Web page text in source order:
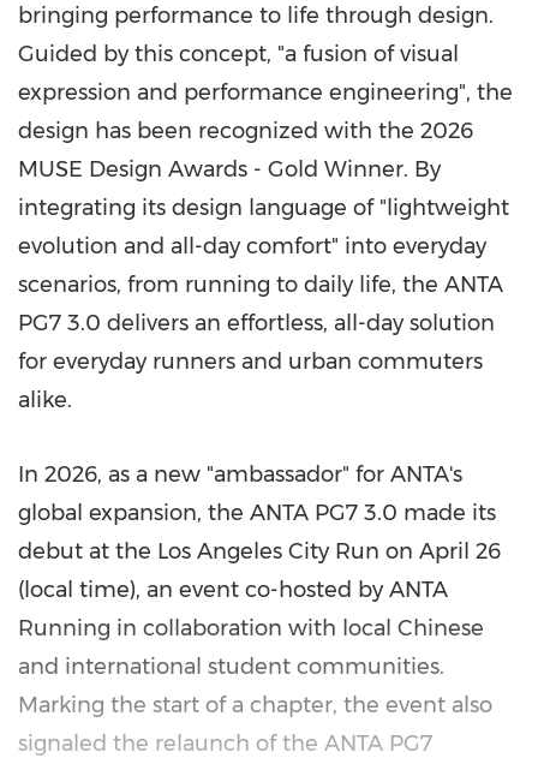
bringing performance to life through design.
Guided by this concept, "a fusion of visual
expression and performance engineering", the
design has been recognized with the 2026
MUSE Design Awards - Gold Winner. By
integrating its design language of "lightweight
evolution and all-day comfort" into everyday
scenarios, from running to daily life, the ANTA
PG7 3.0 delivers an effortless, all-day solution
for everyday runners and urban commuters
alike.
In 2026, as a new "ambassador" for ANTA's
global expansion, the ANTA PG7 3.0 made its
debut at the Los Angeles City Run on April 26
(local time), an event co-hosted by ANTA
Running in collaboration with local Chinese
and international student communities.
Marking the start of a chapter, the event also
signaled the relaunch of the ANTA PG7